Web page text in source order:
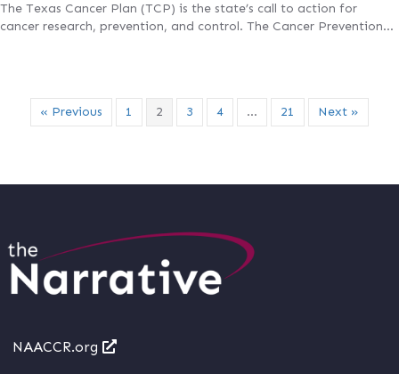
The Texas Cancer Plan (TCP) is the state’s call to action for
cancer research, prevention, and control. The Cancer Prevention…
« Previous 1 2 3 4 … 21 Next »
NAACCR.org